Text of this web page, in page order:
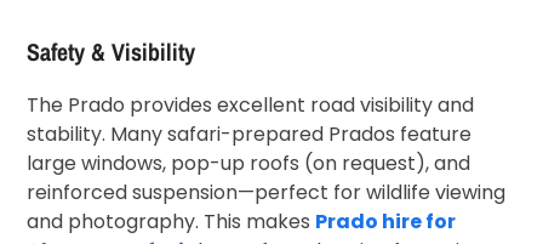
Safety & Visibility
The Prado provides excellent road visibility and
stability. Many safari-prepared Prados feature
large windows, pop-up roofs (on request), and
reinforced suspension—perfect for wildlife viewing
and photography. This makes Prado hire for